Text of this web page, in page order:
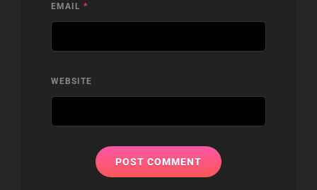
EMAIL *
WEBSITE